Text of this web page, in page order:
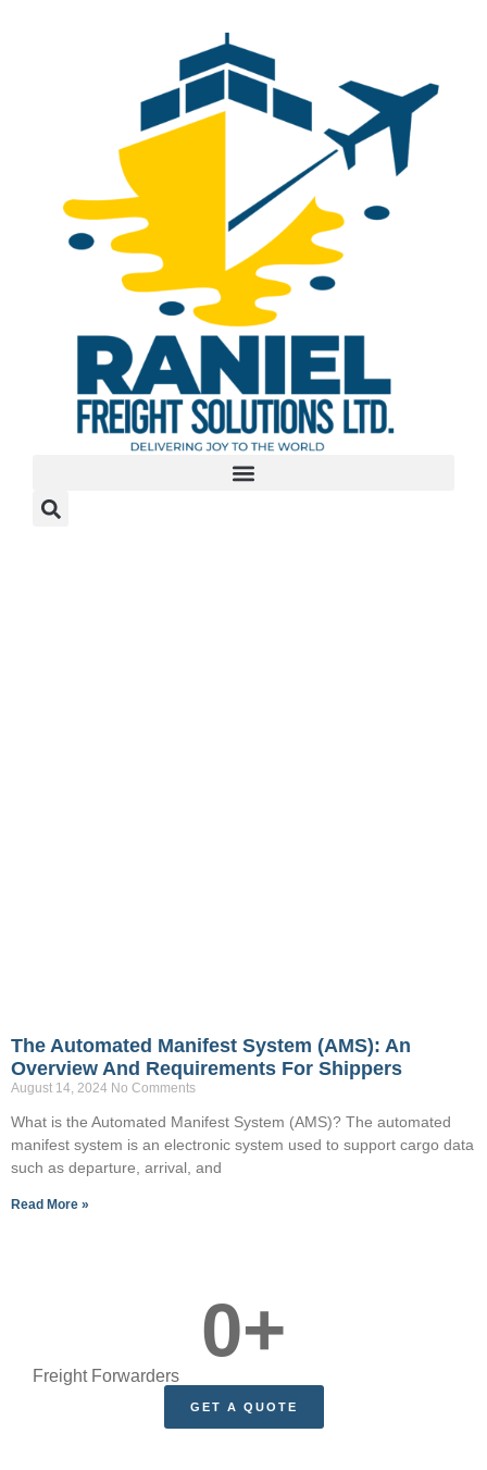
The Automated Manifest System (AMS): An
Overview And Requirements For Shippers
August 14, 2024 No Comments
What is the Automated Manifest System (AMS)? The automated
manifest system is an electronic system used to support cargo data
such as departure, arrival, and
Read More »
0+
Freight Forwarders
GET A QUOTE